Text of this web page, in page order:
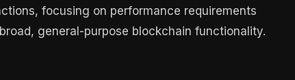
focusing on performance requirements
general-purpose blockchain functionality.